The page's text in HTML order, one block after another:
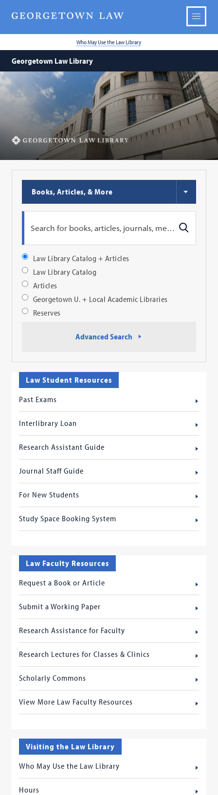
Who May Use the Law Library
Georgetown Law Library
Georgetown
Law
Library
Search
Books, Articles, & More
Search
Profile
Law Library Catalog + Articles
Law Library Catalog
Articles
Georgetown U. + Local Academic Libraries
Reserves
Advanced Search
Law Student Resources
Past Exams
Interlibrary Loan
Research Assistant Guide
Journal Staff Guide
For New Students
Study Space Booking System
Law Faculty Resources
Request a Book or Article
Submit a Working Paper
Research Assistance for Faculty
Research Lectures for Classes & Clinics
Scholarly Commons
View More Law Faculty Resources
Visiting the Law Library
Who May Use the Law Library
Hours